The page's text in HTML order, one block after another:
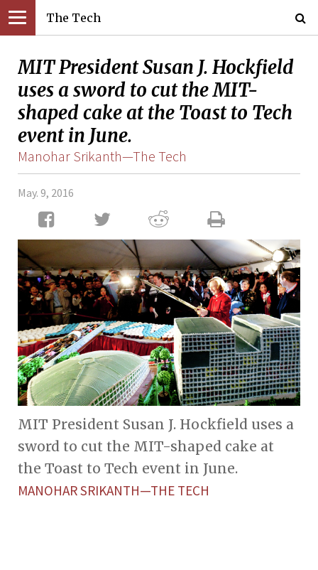
The Tech
MIT President Susan J. Hockfield
uses a sword to cut the MIT-
shaped cake at the Toast to Tech
event in June.
Manohar Srikanth—The Tech
May. 9, 2016
MIT President Susan J. Hockfield uses a
sword to cut the MIT-shaped cake at
the Toast to Tech event in June.
MANOHAR SRIKANTH—THE TECH